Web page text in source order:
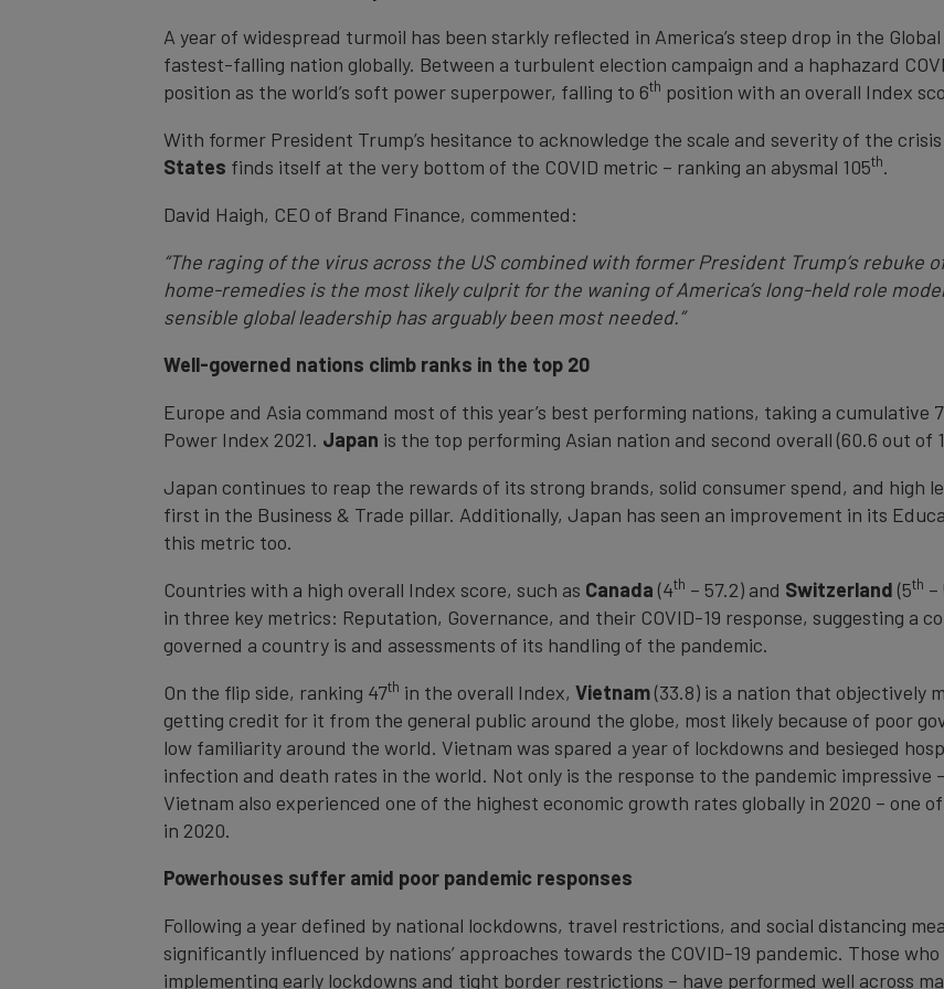
A year of widespread turmoil has been starkly reflected in America’s steep drop in the
fastest-falling nation globally. Between a turbulent election campaign and a haphazard
position as the world’s soft power superpower, falling to 6th position with an overall Index
With former President Trump’s hesitance to acknowledge the scale and severity of the
States finds itself at the very bottom of the COVID metric – ranking an abysmal 105th.
David Haigh, CEO of Brand Finance, commented:
“The raging of the virus across the US combined with former President Trump’s
home-remedies is the most likely culprit for the waning of America’s long-held role
sensible global leadership has arguably been most needed.”
Well-governed nations climb ranks in the top 20
Europe and Asia command most of this year’s best performing nations, taking a cumulative
Power Index 2021. Japan is the top performing Asian nation and second overall (60.6 out of
Japan continues to reap the rewards of its strong brands, solid consumer spend, and high
first in the Business & Trade pillar. Additionally, Japan has seen an improvement in its
this metric too.
Countries with a high overall Index score, such as Canada (4th – 57.2) and Switzerland (5th
in three key metrics: Reputation, Governance, and their COVID-19 response, suggesting a
governed a country is and assessments of its handling of the pandemic.
On the flip side, ranking 47th in the overall Index, Vietnam(33.8) is a nation that objectively
getting credit for it from the general public around the globe, most likely because of poor
low familiarity around the world. Vietnam was spared a year of lockdowns and besieged
infection and death rates in the world. Not only is the response to the pandemic impressive
Vietnam also experienced one of the highest economic growth rates globally in 2020 – one
in 2020.
Powerhouses suffer amid poor pandemic responses
Following a year defined by national lockdowns, travel restrictions, and social distancing
significantly influenced by nations’ approaches towards the COVID-19 pandemic. Those
implementing early lockdowns and tight border restrictions – have performed well across